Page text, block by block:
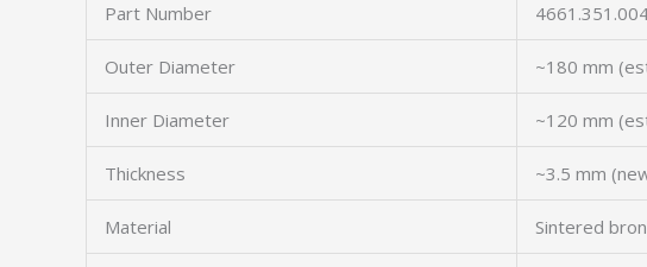
Part Number
Outer Diameter ~180 mm
Inner Diameter ~120 mm
Thickness ~3.5 mm
Material Sintered